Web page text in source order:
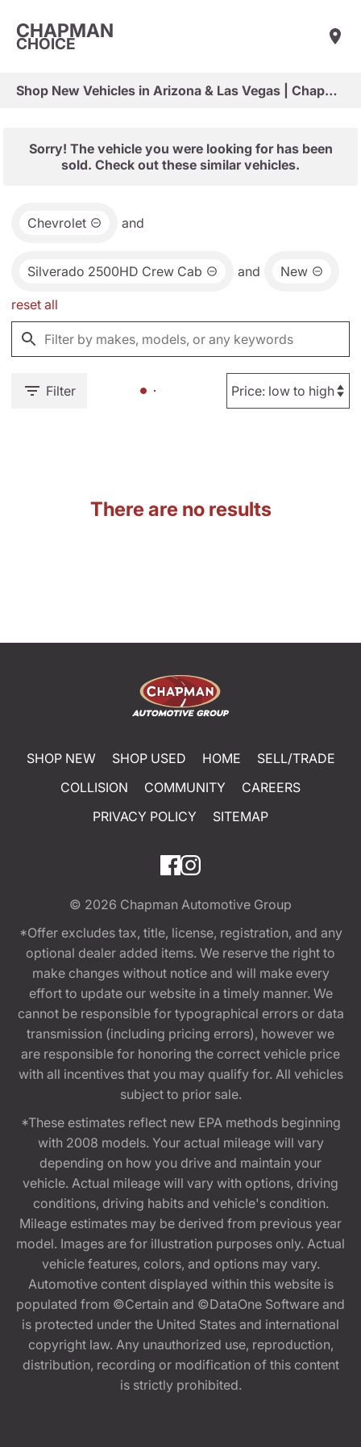
CHAPMAN
CHOICE
Shop New Vehicles in Arizona & Las Vegas | Chapman Choice
Sorry! The vehicle you were looking for has been
sold. Check out these similar vehicles.
Chevrolet and
Silverado 2500HD Crew Cab and New
reset all
Filter
There are no results
SHOP NEW SHOP USED HOME
SELL/TRADE
COLLISION
COMMUNITY
CAREERS
PRIVACY POLICY
SITEMAP
© 2026 Chapman Automotive Group
*Offer excludes tax, title, license, registration, and any
optional dealer added items. We reserve the right to
make changes without notice and will make every
effort to update our website in a timely manner. We
cannot be responsible for typographical errors or data
transmission (including pricing errors), however we
are responsible for honoring the correct vehicle price
with all incentives that you may qualify for. All vehicles
subject to prior sale.
*These estimates reflect new EPA methods beginning
with 2008 models. Your actual mileage will vary
depending on how you drive and maintain your
vehicle. Actual mileage will vary with options, driving
conditions, driving habits and vehicle's condition.
Mileage estimates may be derived from previous year
model. Images are for illustration purposes only. Actual
vehicle features, colors, and options may vary.
Automotive content displayed within this website is
populated from ©Certain and ©DataOne Software and
is protected under the United States and international
copyright law. Any unauthorized use, reproduction,
distribution, recording or modification of this content
is strictly prohibited.